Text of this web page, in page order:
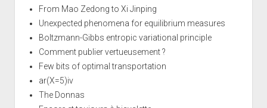
From Mao Zedong to Xi Jinping
Unexpected phenomena for equilibrium measures
Boltzmann-Gibbs entropic variational principle
Comment publier vertueusement ?
Few bits of optimal transportation
ar(X=5)iv
The Donnas